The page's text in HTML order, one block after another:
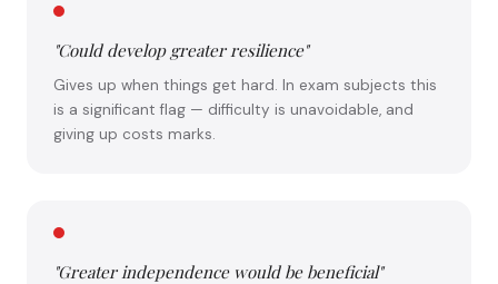
"Could develop greater resilience"
Gives up when things get hard. In exam subjects this
is a significant flag — difficulty is unavoidable, and
giving up costs marks.
"Greater independence would be beneficial"